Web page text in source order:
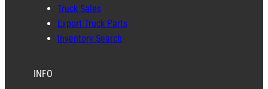
Truck Sales
Export Truck Parts
Inventory Search
INFO